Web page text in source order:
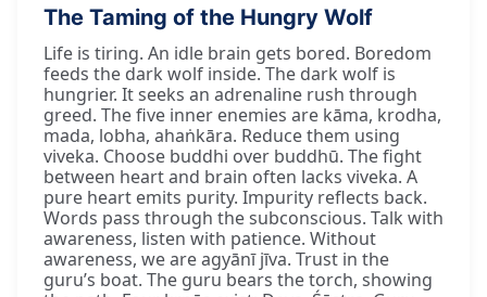
The Taming of the Hungry Wolf
Life is tiring. An idle brain gets bored. Boredom
feeds the dark wolf inside. The dark wolf is
hungrier. It seeks an adrenaline rush through
greed. The five inner enemies are kāma, krodha,
mada, lobha, ahaṅkāra. Reduce them using
viveka. Choose buddhi over buddhū. The fight
between heart and brain often lacks viveka. A
pure heart emits purity. Impurity reflects back.
Words pass through the subconscious. Talk with
awareness, listen with patience. Without
awareness, we are agyānī jīva. Trust in the
guru’s boat. The guru bears the torch, showing